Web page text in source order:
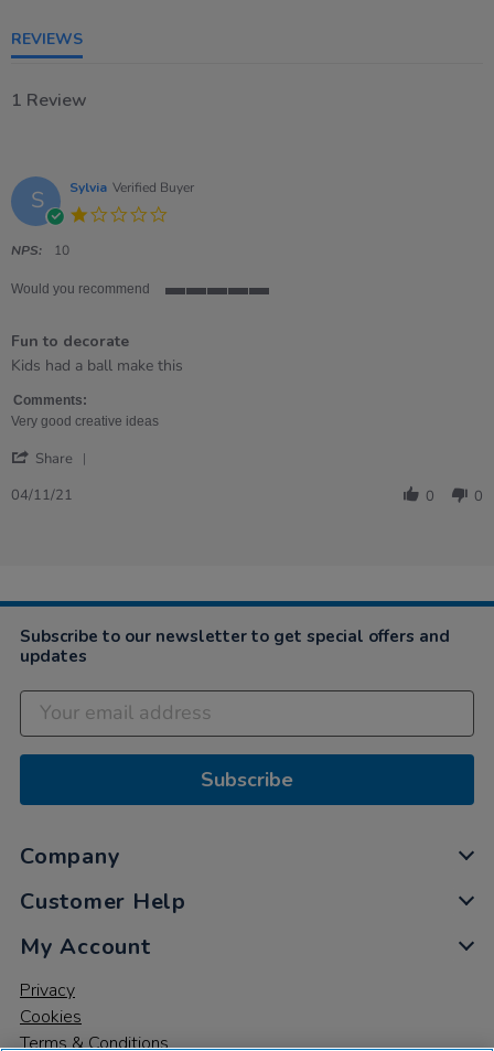
REVIEWS
1 Review
S Sylvia Verified Buyer
NPS: 10
Would you recommend
rating
Fun to decorate
Review
Sylvia
on
Nov
review
Fun
to
Kids had a ball make this
Comments:
Very good creative ideas
Share
2021
04/11/21 0 0
Subscribe to our newsletter to get special offers and
updates
Subscribe
Company
Customer Help
My Account
Privacy
Cookies
Terms & Conditions